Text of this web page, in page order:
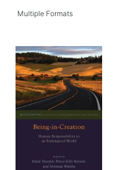
Multiple Formats